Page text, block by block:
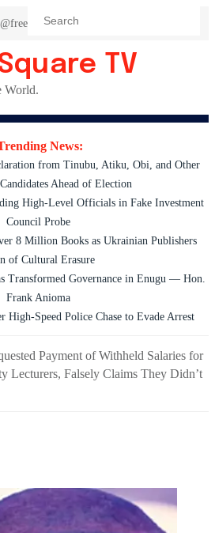
TV
World.
News:
from Tinubu, Atiku, Obi, and Other
Ahead of Election
High-Level Officials in Fake Investment
Council Probe
8 Million Books as Ukrainian Publishers
of Cultural Erasure
Transformed Governance in Enugu — Hon.
Frank Anioma
Speed Police Chase to Evade Arrest
Payment of Withheld Salaries for
Lecturers, Falsely Claims They Didn’t